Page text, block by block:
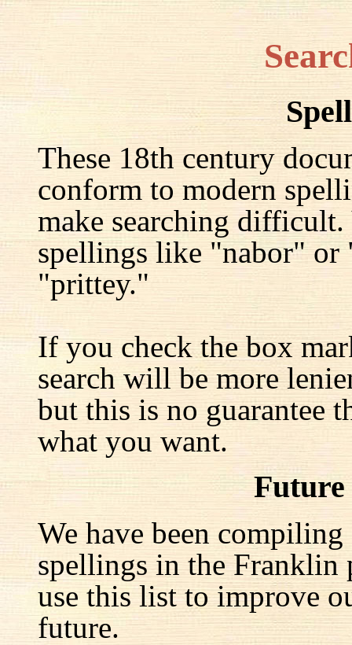
These 18th century
conform to modern
make searching
spellings like "nabor" or
"prittey."
If you check the box
search will be more
but this is no guarantee
what you want.
Future
We have been
spellings in the Franklin
use this list to improve
future.